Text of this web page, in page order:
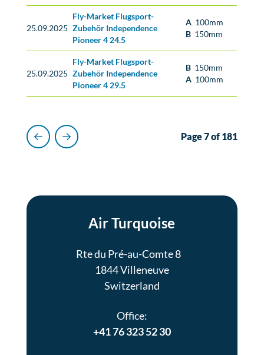
25.09.2025
Fly-Market Flugsport-
Zubehör Independence
Pioneer 4 24.5
A 100mm
B 150mm
25.09.2025
Fly-Market Flugsport-
Zubehör Independence
Pioneer 4 29.5
B 150mm
A 100mm
Previous
Next Page 7 of 181
Air Turquoise
Rte du Pré-au-Comte 8
1844 Villeneuve
Switzerland
Office:
+41 76 323 52 30